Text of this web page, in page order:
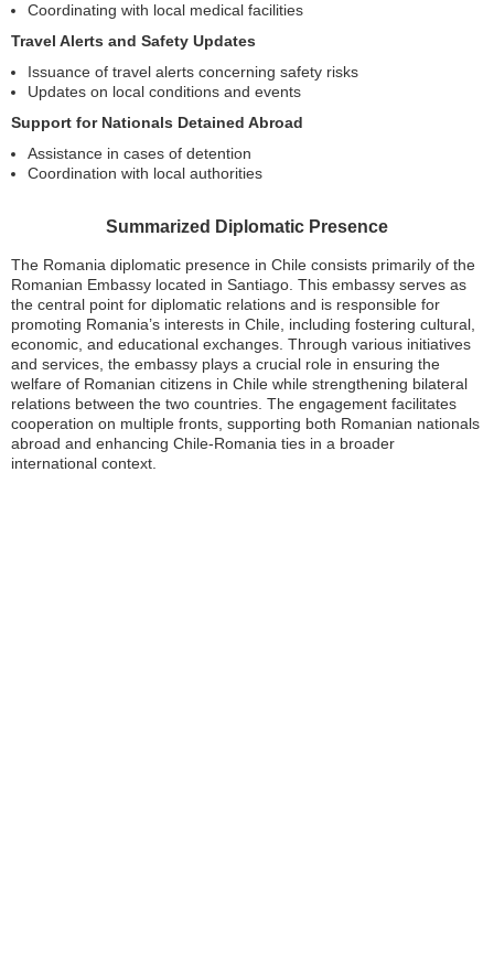
Coordinating with local medical facilities
Travel Alerts and Safety Updates
Issuance of travel alerts concerning safety risks
Updates on local conditions and events
Support for Nationals Detained Abroad
Assistance in cases of detention
Coordination with local authorities
Summarized Diplomatic Presence
The Romania diplomatic presence in Chile consists primarily of the
Romanian Embassy located in Santiago. This embassy serves as
the central point for diplomatic relations and is responsible for
promoting Romania’s interests in Chile, including fostering cultural,
economic, and educational exchanges. Through various initiatives
and services, the embassy plays a crucial role in ensuring the
welfare of Romanian citizens in Chile while strengthening bilateral
relations between the two countries. The engagement facilitates
cooperation on multiple fronts, supporting both Romanian nationals
abroad and enhancing Chile-Romania ties in a broader
international context.